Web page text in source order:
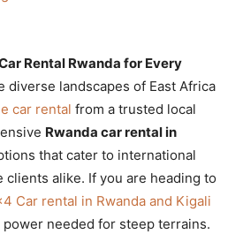
Rental Rwanda for Every
diverse landscapes of East Africa
car rental from a trusted local
Rwanda car rental in
that cater to international
alike. If you are heading to
Car rental in Rwanda and Kigali
needed for steep terrains.